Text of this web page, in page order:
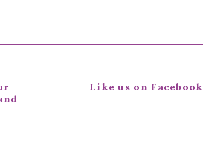
Like us on Facebook